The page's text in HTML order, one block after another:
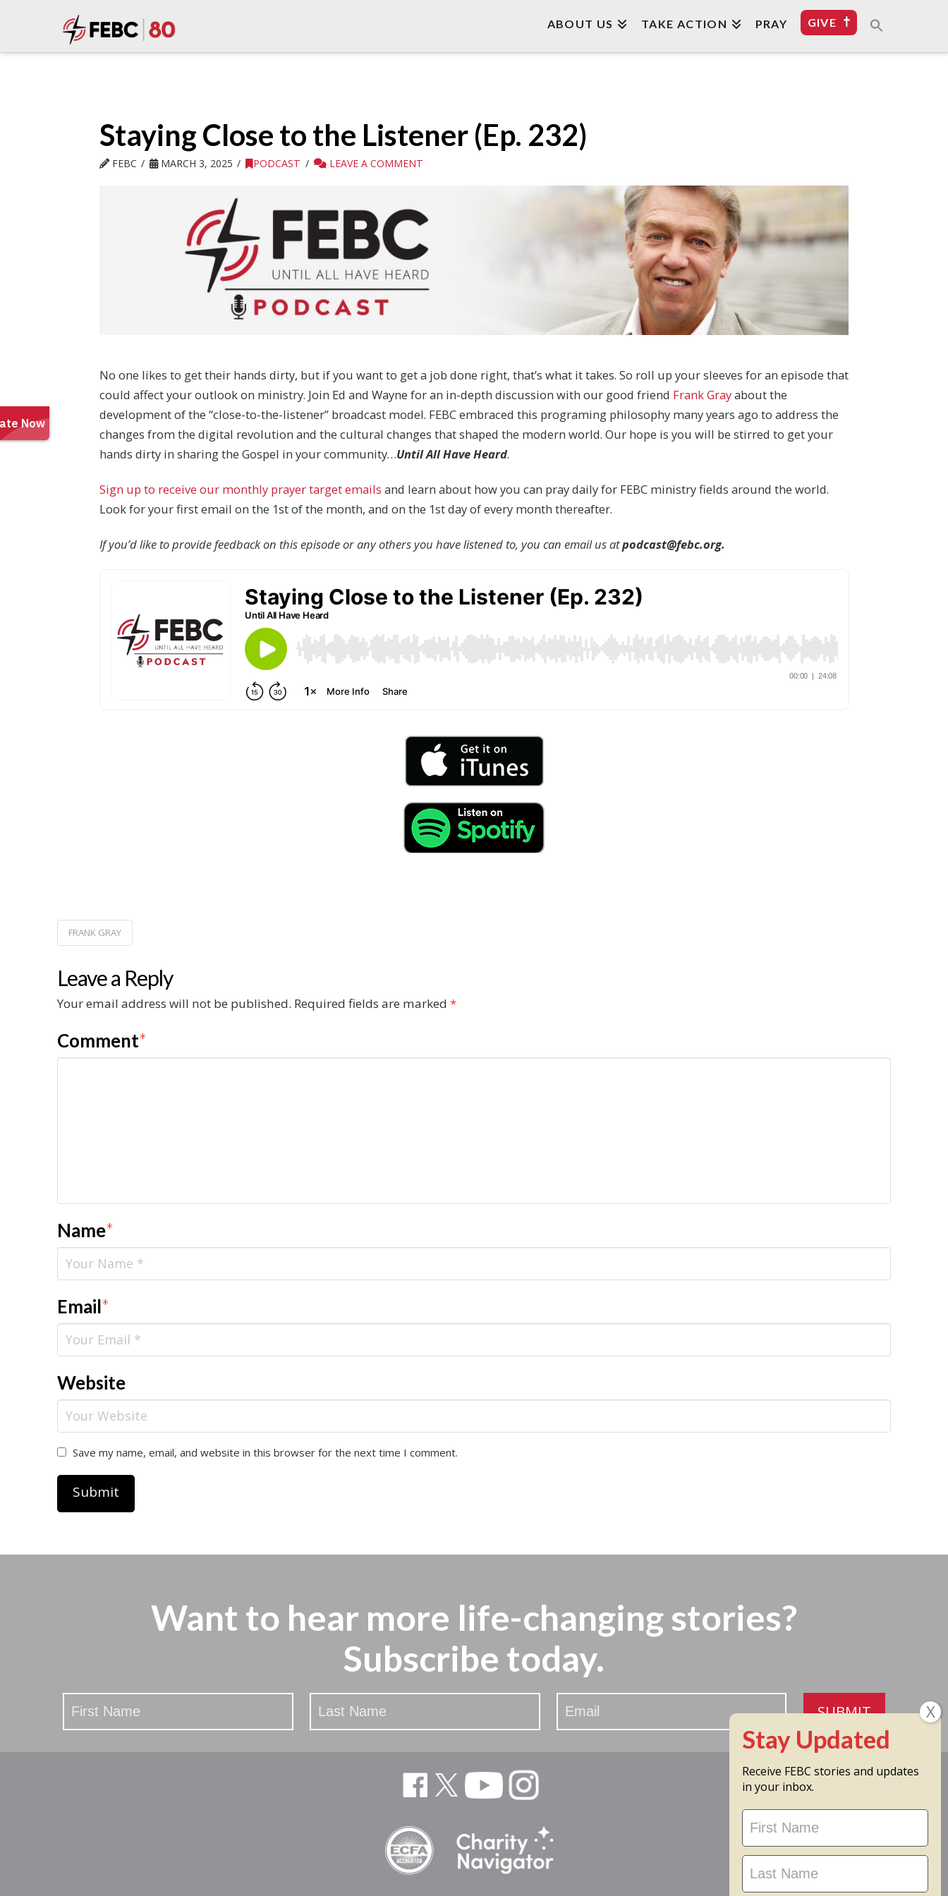
ABOUT US TAKE ACTION PRAY GIVE
Staying Close to the Listener (Ep. 232)
FEBC MARCH 3, 2025 PODCAST LEAVE A COMMENT
No one likes to get their hands dirty, but if you want to get a job done right, that’s what it takes. So roll up your sleeves for an episode that
could affect your outlook on ministry. Join Ed and Wayne for an in-depth discussion with our good friend Frank Grayabout the
development of the “close-to-the-listener” broadcast model. FEBC embraced this programing philosophy many years ago to address the
changes from the digital revolution and the cultural changes that shaped the modern world. Our hope is you will be stirred to get your
hands dirty in sharing the Gospel in your community…Until All Have Heard.
Sign up to receive our monthly prayer target emails and learn about how you can pray daily for FEBC ministry fields around the world.
Look for your first email on the 1st of the month, and on the 1st day of every month thereafter.
If you’d like to provide feedback on this episode or any others you have listened to, you can email us atpodcast@febc.org.
FRANK GRAY
Leave a Reply
Your email address will not be published. Required fields are marked *
Comment*
Name*
Email*
Website
Save my name, email, and website in this browser for the next time I comment.
Want to hear more life-changing stories?
Subscribe today.
Stay
Updated
SUBMIT
Receive FEBC stories and updates
in your inbox.
Stay
Updated